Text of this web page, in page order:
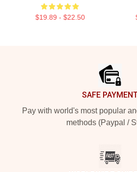
$19.89 - $22.50
SAFE
Pay with world's most popular
methods (Paypal /